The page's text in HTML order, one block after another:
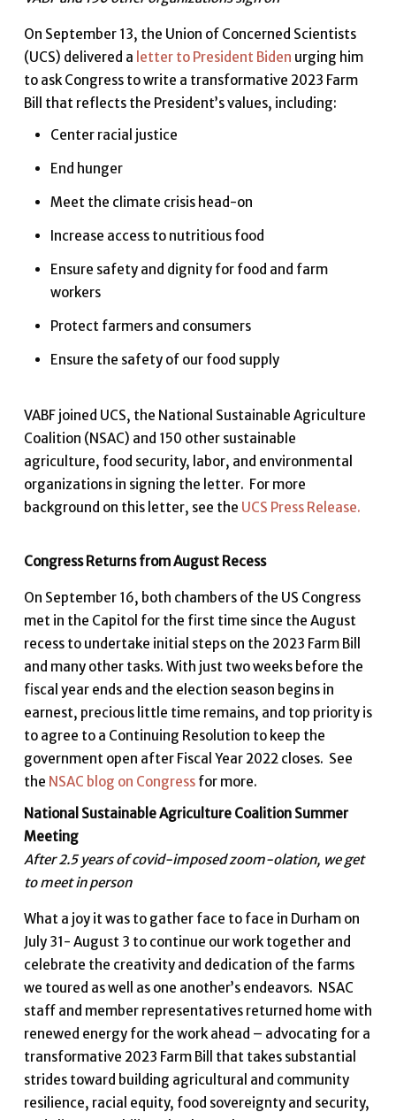
On September 13, the Union of Concerned Scientists
(UCS) delivered a letter to President Biden urging him
to ask Congress to write a transformative 2023 Farm
Bill that reflects the President’s values, including:
Center racial justice
End hunger
Meet the climate crisis head-on
Increase access to nutritious food
Ensure safety and dignity for food and farm
workers
Protect farmers and consumers
Ensure the safety of our food supply
VABF joined UCS, the National Sustainable Agriculture
Coalition (NSAC) and 150 other sustainable
agriculture, food security, labor, and environmental
organizations in signing the letter. For more
background on this letter, see the UCS Press Release.
Congress Returns from August Recess
On September 16, both chambers of the US Congress
met in the Capitol for the first time since the August
recess to undertake initial steps on the 2023 Farm Bill
and many other tasks. With just two weeks before the
fiscal year ends and the election season begins in
earnest, precious little time remains, and top priority is
to agree to a Continuing Resolution to keep the
government open after Fiscal Year 2022 closes. See
the NSAC blog on Congressfor more.
National Sustainable Agriculture Coalition Summer
Meeting
After 2.5 years of covid-imposed zoom-olation, we get
to meet in person
What a joy it was to gather face to face in Durham on
July 31- August 3 to continue our work together and
celebrate the creativity and dedication of the farms
we toured as well as one another’s endeavors. NSAC
staff and member representatives returned home with
renewed energy for the work ahead – advocating for a
transformative 2023 Farm Bill that takes substantial
strides toward building agricultural and community
resilience, racial equity, food sovereignty and security,